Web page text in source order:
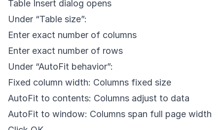
Table Insert dialog opens
Under “Table size”:
Enter exact number of columns
Enter exact number of rows
Under “AutoFit behavior”:
Fixed column width: Columns fixed size
AutoFit to contents: Columns adjust to data
AutoFit to window: Columns span full page width